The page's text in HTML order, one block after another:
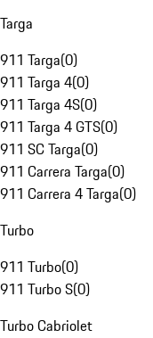
Targa
911 Targa(0)
911 Targa 4(0)
911 Targa 4S(0)
911 Targa 4 GTS(0)
911 SC Targa(0)
911 Carrera Targa(0)
911 Carrera 4 Targa(0)
Turbo
911 Turbo(0)
911 Turbo S(0)
Turbo Cabriolet